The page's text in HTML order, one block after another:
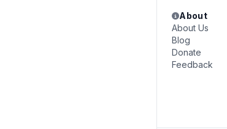
About
About Us
Blog
Donate
Feedback